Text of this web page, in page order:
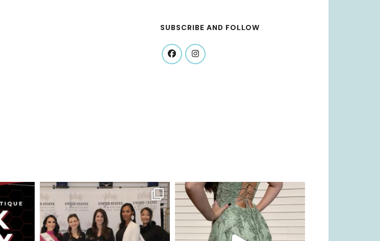
SUBSCRIBE AND FOLLOW
kikids_dress_boutique
kikids_dress_boutique
Nov 24